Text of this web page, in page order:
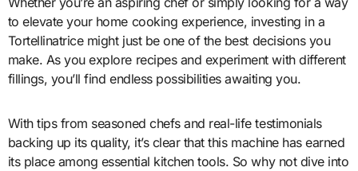
to elevate your home cooking experience, investing in a
Tortellinatrice might just be one of the best decisions you
make. As you explore recipes and experiment with different
fillings, you’ll find endless possibilities awaiting you.
With tips from seasoned chefs and real-life testimonials
backing up its quality, it’s clear that this machine has earned
its place among essential kitchen tools. So why not dive into